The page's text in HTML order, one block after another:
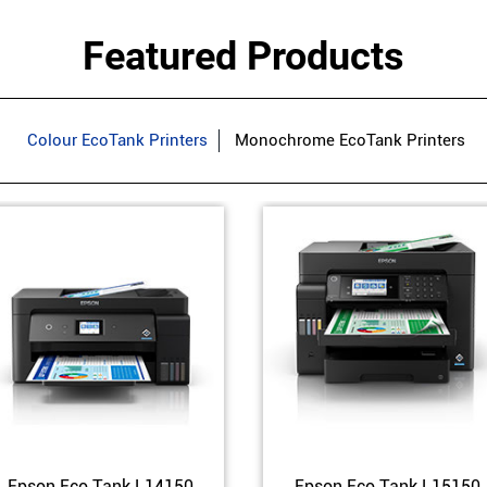
Featured Products
Colour EcoTank Printers Monochrome EcoTank Printers